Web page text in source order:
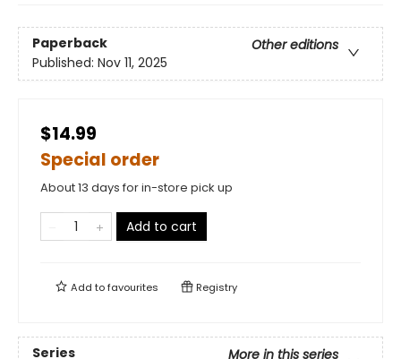
Paperback
Other editions
Published: Nov 11, 2025
$14.99
Special order
About 13 days for in-store pick up
Add to cart
Add tofavourites Registry
Series
More in this series